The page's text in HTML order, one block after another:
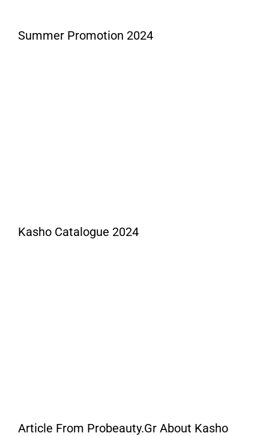
Summer Promotion 2024
Kasho Catalogue 2024
Article From Probeauty.gr About Kasho